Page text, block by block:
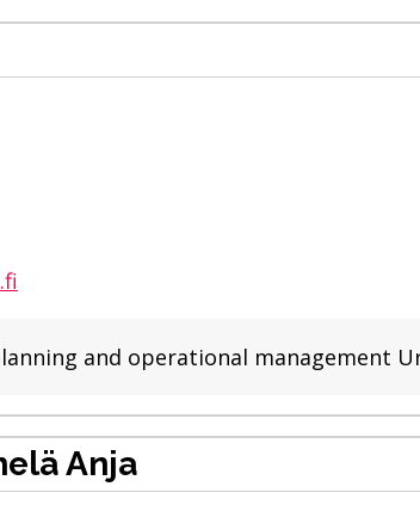
and operational management
Anja